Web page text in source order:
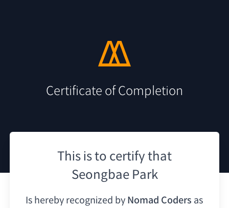
Certificate of Completion
This is to certify that
Seongbae Park
Is hereby recognized by Nomad Coders as